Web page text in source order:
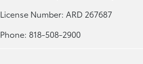
License Number: ARD 267687
Phone: 818-508-2900